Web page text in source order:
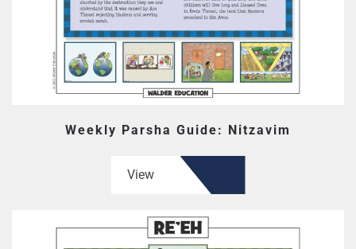
Weekly Parsha Guide: Nitzavim
View